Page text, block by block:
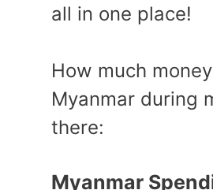
all in one place!
How much
Myanmar during
there:
Myanmar